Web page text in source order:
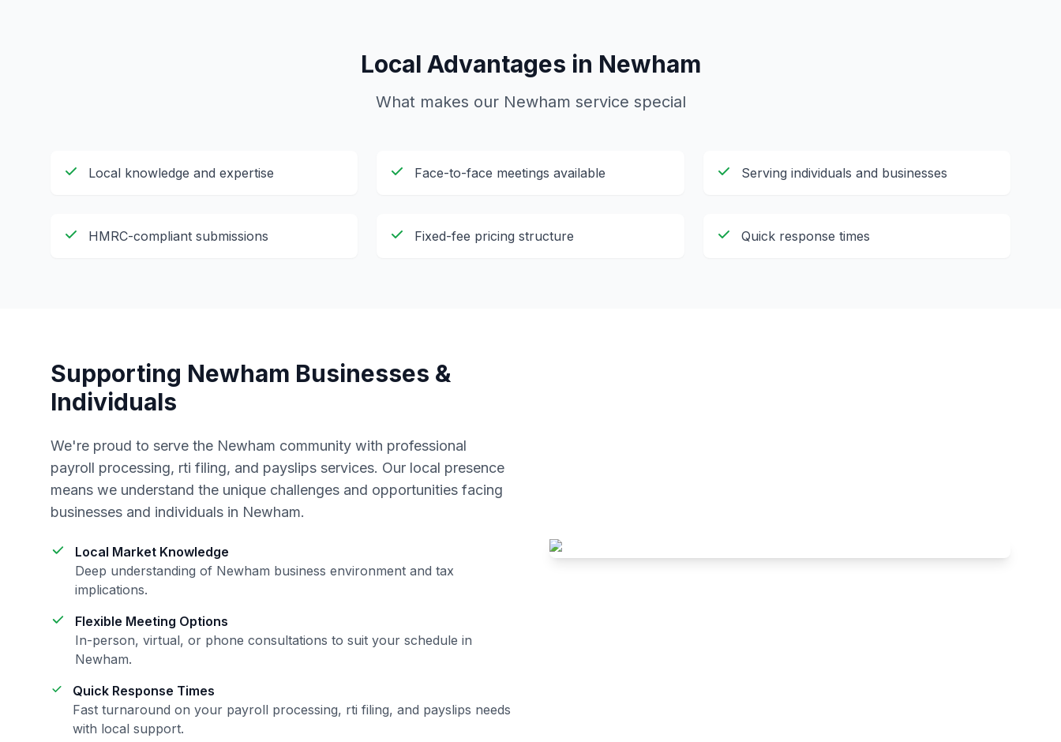
Local Advantages in Newham
What makes our Newham service special
Local knowledge and expertise Face-to-face meetings available Serving individuals and businesses
HMRC-compliant submissions Fixed-fee pricing structure Quick response times
Supporting Newham Businesses &
Individuals
We're proud to serve the Newham community with professional
payroll processing, rti filing, and payslips services. Our local presence
means we understand the unique challenges and opportunities facing
businesses and individuals in Newham.
Local Market Knowledge
Deep understanding of Newham business environment and tax
implications.
Flexible Meeting Options
In-person, virtual, or phone consultations to suit your schedule in
Newham.
Quick Response Times
Fast turnaround on your payroll processing, rti filing, and payslips needs
with local support.